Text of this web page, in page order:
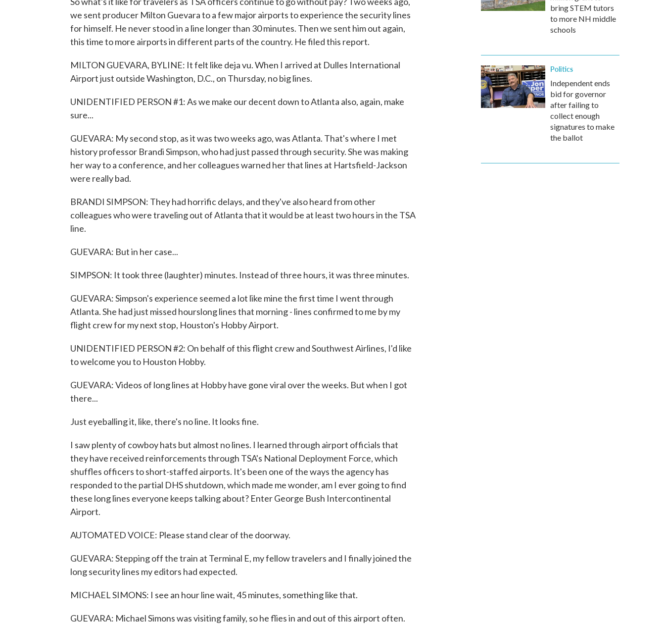
we sent producer Milton Guevara to a few major airports to experience the security lines
for himself. He never stood in a line longer than 30 minutes. Then we sent him out again,
this time to more airports in different parts of the country. He filed this report.
MILTON GUEVARA, BYLINE: It felt like deja vu. When I arrived at Dulles International
Airport just outside Washington, D.C., on Thursday, no big lines.
UNIDENTIFIED PERSON #1: As we make our decent down to Atlanta also, again, make
sure...
GUEVARA: My second stop, as it was two weeks ago, was Atlanta. That's where I met
history professor Brandi Simpson, who had just passed through security. She was making
her way to a conference, and her colleagues warned her that lines at Hartsfield-Jackson
were really bad.
BRANDI SIMPSON: They had horrific delays, and they've also heard from other
colleagues who were traveling out of Atlanta that it would be at least two hours in the TSA
line.
GUEVARA: But in her case...
SIMPSON: It took three (laughter) minutes. Instead of three hours, it was three minutes.
GUEVARA: Simpson's experience seemed a lot like mine the first time I went through
Atlanta. She had just missed hourslong lines that morning - lines confirmed to me by my
flight crew for my next stop, Houston's Hobby Airport.
UNIDENTIFIED PERSON #2: On behalf of this flight crew and Southwest Airlines, I'd like
to welcome you to Houston Hobby.
GUEVARA: Videos of long lines at Hobby have gone viral over the weeks. But when I got
there...
Just eyeballing it, like, there's no line. It looks fine.
I saw plenty of cowboy hats but almost no lines. I learned through airport officials that
they have received reinforcements through TSA's National Deployment Force, which
shuffles officers to short-staffed airports. It's been one of the ways the agency has
responded to the partial DHS shutdown, which made me wonder, am I ever going to find
these long lines everyone keeps talking about? Enter George Bush Intercontinental
Airport.
AUTOMATED VOICE: Please stand clear of the doorway.
GUEVARA: Stepping off the train at Terminal E, my fellow travelers and I finally joined the
long security lines my editors had expected.
MICHAEL SIMONS: I see an hour line wait, 45 minutes, something like that.
GUEVARA: Michael Simons was visiting family, so he flies in and out of this airport often.
bring STEM tutors
to more NH middle
schools
Politics
Independent ends
bid for governor
after failing to
collect enough
signatures to make
the ballot